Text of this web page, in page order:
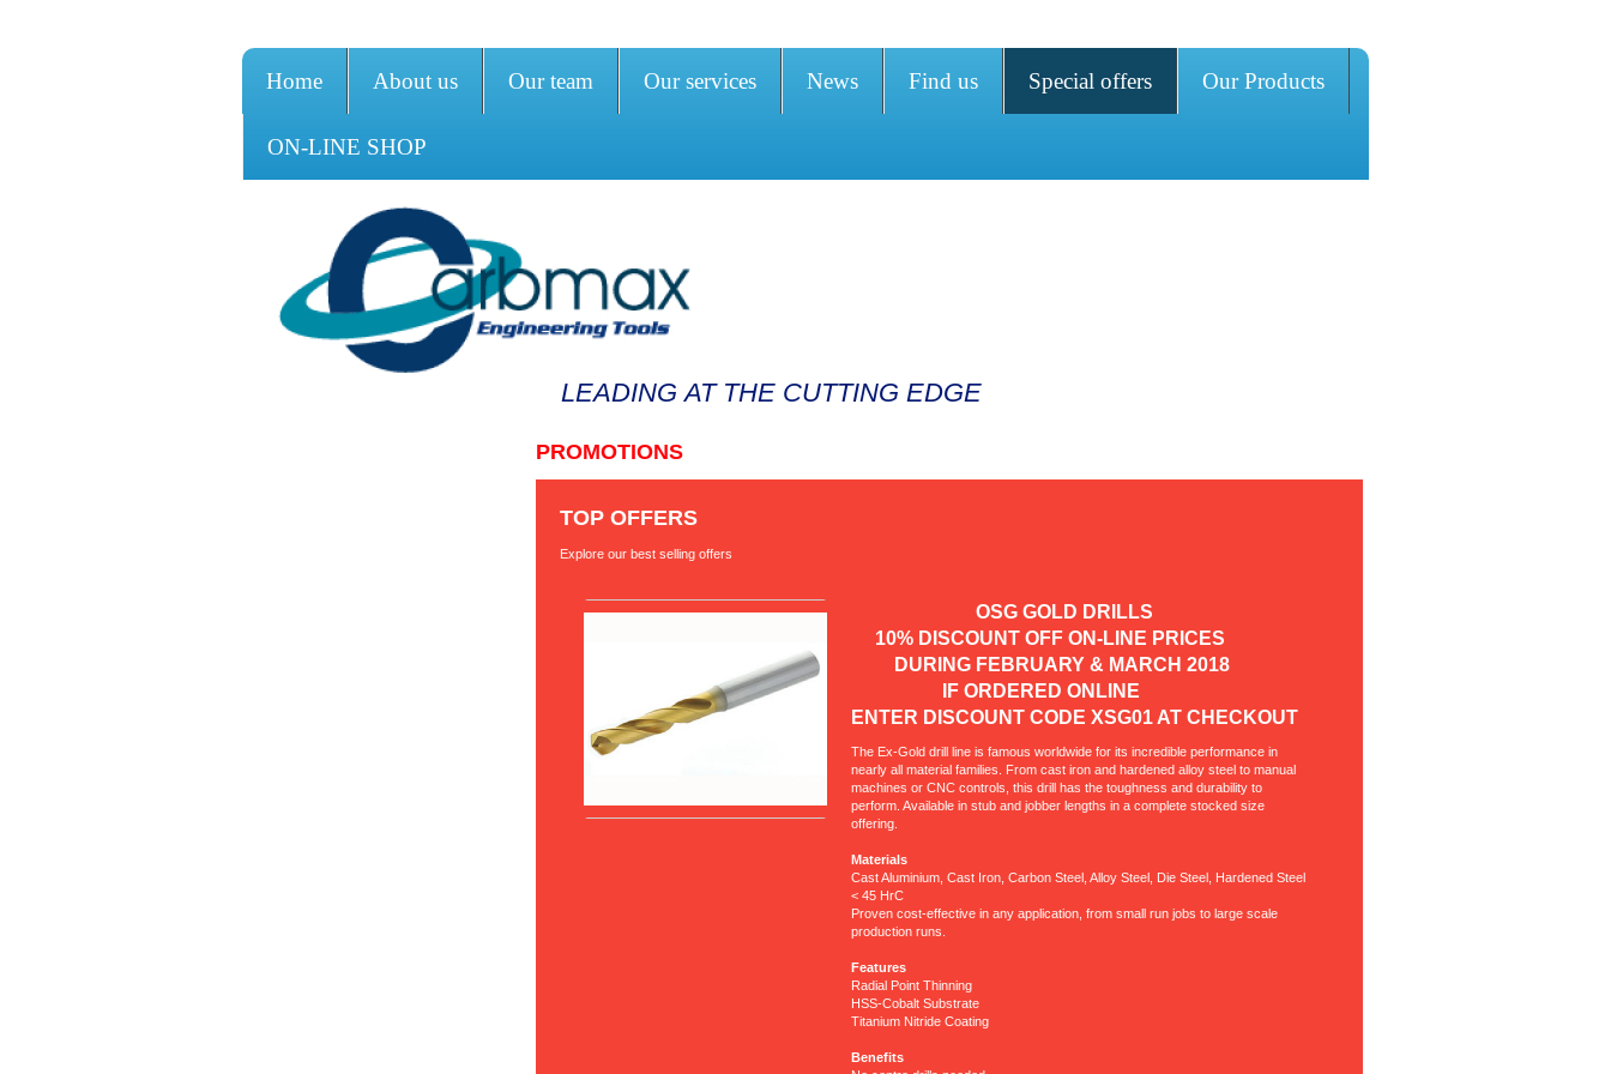
Home About us Our team Our services News Find us Special offers Our Products
ON-LINE SHOP
LEADING AT THE CUTTING EDGE
PROMOTIONS
TOP OFFERS
Explore our best selling offers
OSG GOLD DRILLS
10% DISCOUNT OFF ON-LINE PRICES
DURING FEBRUARY & MARCH 2018
IF ORDERED ONLINE
ENTER DISCOUNT CODE XSG01 AT CHECKOUT
The Ex-Gold drill line is famous worldwide for its incredible performance in
nearly all material families. From cast iron and hardened alloy steel to manual
machines or CNC controls, this drill has the toughness and durability to
perform. Available in stub and jobber lengths in a complete stocked size
offering.
Materials
Cast Aluminium, Cast Iron, Carbon Steel, Alloy Steel, Die Steel, Hardened Steel
< 45 HrC
Proven cost-effective in any application, from small run jobs to large scale
production runs.
Features
Radial Point Thinning
HSS-Cobalt Substrate
Titanium Nitride Coating
Benefits